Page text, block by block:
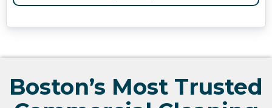
Boston’s Most Trusted